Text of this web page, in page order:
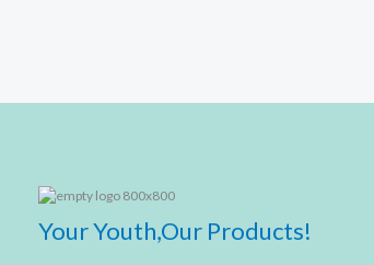
Your Youth,Our Products!